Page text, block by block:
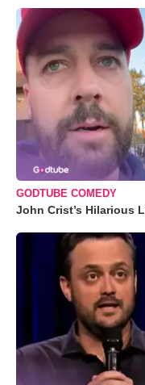
GODTUBE COMEDY
John Crist’s Hilarious